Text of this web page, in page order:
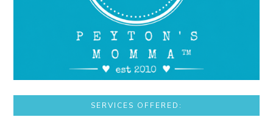
SERVICES OFFERED: